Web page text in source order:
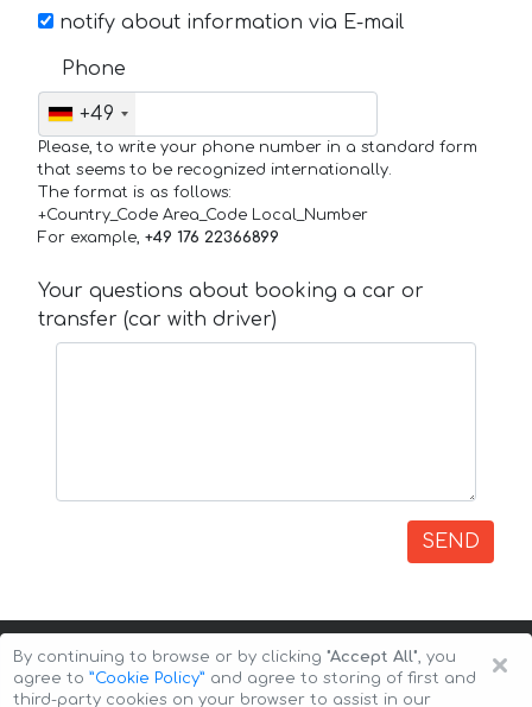
notify about information via E-mail
Phone
+49
Please, to write your phone number in a standard form
that seems to be recognized internationally.
The format is as follows:
+Country_Code Area_Code Local_Number
For example, +49 176 22366899
Your questions about booking a car or
transfer (car with driver)
SEND
×
By continuing to browse or by clicking "Accept All", you
agree to ”Cookie Policy” and agree to storing of first and
third-party cookies on your browser to assist in our